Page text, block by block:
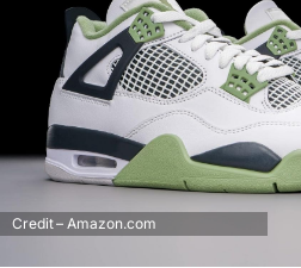
Credit – Amazon.com